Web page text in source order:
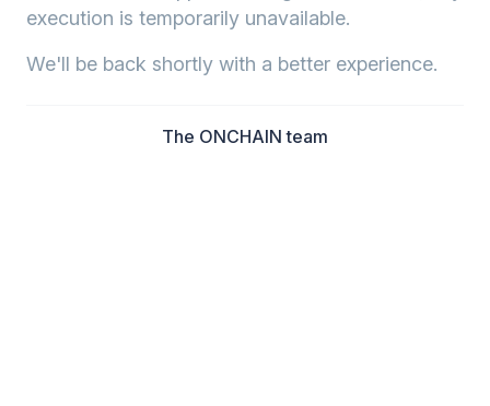
execution is temporarily unavailable.
We'll be back shortly with a better experience.
The ONCHAIN team